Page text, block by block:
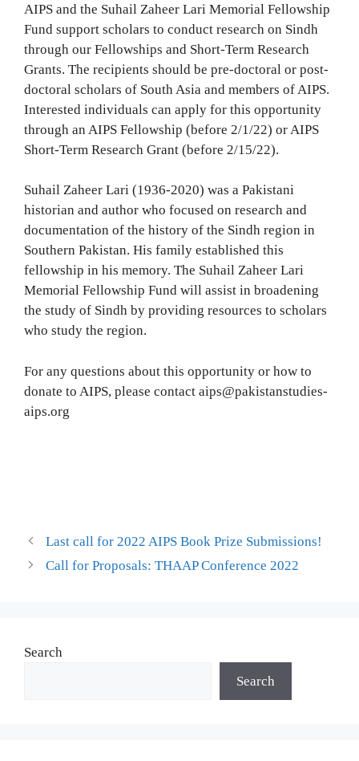
AIPS and the Suhail Zaheer Lari Memorial Fellowship
Fund support scholars to conduct research on Sindh
through our Fellowships and Short-Term Research
Grants. The recipients should be pre-doctoral or post-
doctoral scholars of South Asia and members of AIPS.
Interested individuals can apply for this opportunity
through an AIPS Fellowship (before 2/1/22) or AIPS
Short-Term Research Grant (before 2/15/22).
Suhail Zaheer Lari (1936-2020) was a Pakistani
historian and author who focused on research and
documentation of the history of the Sindh region in
Southern Pakistan. His family established this
fellowship in his memory. The Suhail Zaheer Lari
Memorial Fellowship Fund will assist in broadening
the study of Sindh by providing resources to scholars
who study the region.
For any questions about this opportunity or how to
donate to AIPS, please contact aips@pakistanstudies-
aips.org
Last call for 2022 AIPS Book Prize Submissions!
Call for Proposals: THAAP Conference 2022
Search
Search